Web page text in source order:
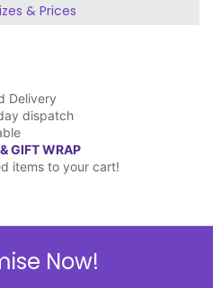
& Prices
Delivery
dispatch
GIFT WRAP
items to your cart!
Now!